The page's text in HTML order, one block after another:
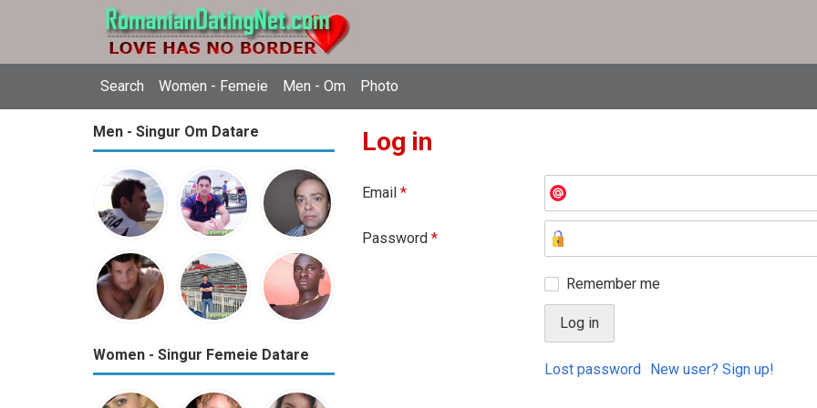
Search Women - Femeie Men - Om Photo
Men - Singur Om Datare
Women - Singur Femeie Datare
Log in
Email *
Password *
Remember me
Lost password New user? Sign up!